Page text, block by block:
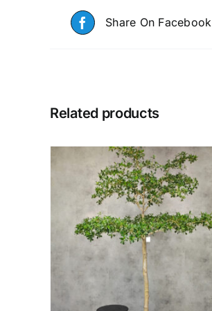
Share On Facebook
Related products